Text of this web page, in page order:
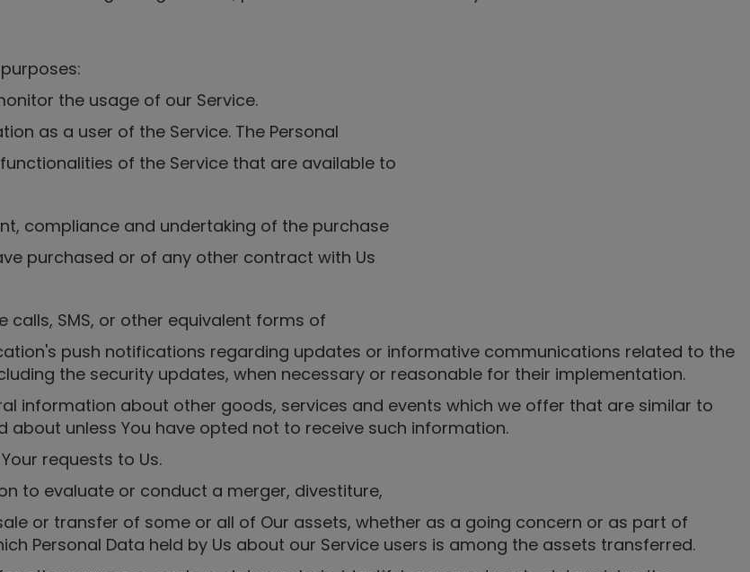
the usage of our Service.
as a user of the Service. The Personal
of the Service that are available to
compliance and undertaking of the purchase
purchased or of any other contract with Us
SMS, or other equivalent forms of
push notifications regarding updates or informative communications related to the
the security updates, when necessary or reasonable for their implementation.
information about other goods, services and events which we offer that are similar to
unless You have opted not to receive such information.
requests to Us.
to evaluate or conduct a merger, divestiture,
or transfer of some or all of Our assets, whether as a going concern or as part of
Personal Data held by Us about our Service users is among the assets transferred.